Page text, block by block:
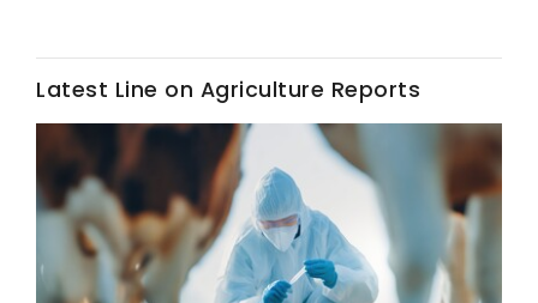
Idaho Ag Today
Latest Line on Agriculture Reports